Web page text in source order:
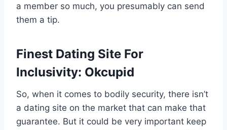
a member so much, you presumably can send
them a tip.
Finest Dating Site For
Inclusivity: Okcupid
So, when it comes to bodily security, there isn’t
a dating site on the market that can make that
guarantee. But it could be very important keep